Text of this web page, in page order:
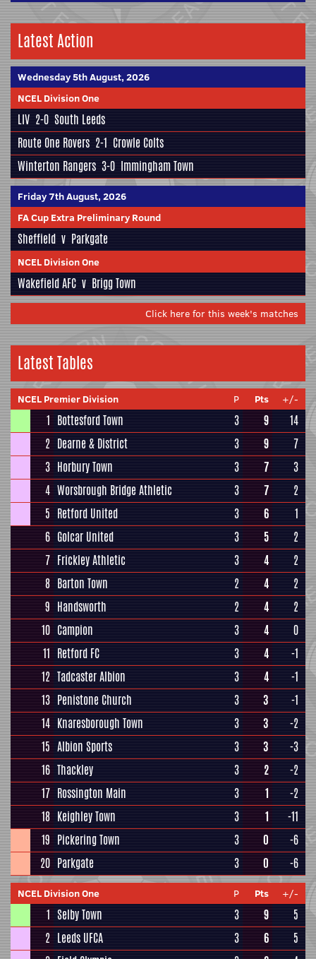
Latest Action
Wednesday 5th August, 2026
NCEL Division One
LIV 2-0 South Leeds
Route One Rovers 2-1 Crowle Colts
Winterton Rangers 3-0 Immingham Town
Friday 7th August, 2026
FA Cup Extra Preliminary Round
Sheffield v Parkgate
NCEL Division One
Wakefield AFC v Brigg Town
Click here for this week's matches
Latest Tables
NCEL Premier Division P Pts +/-
1 Bottesford Town 3 9
14
2 Dearne & District 3 9
7
3 Horbury Town 3 7
3
4 Worsbrough Bridge Athletic 3 7
2
5 Retford United 3 6
1
6 Golcar United 3 5
2
7 Frickley Athletic 3 4
2
8 Barton Town 2 4
2
9 Handsworth 2 4
2
10 Campion 3 4
0
11 Retford FC 3 4
-1
12 Tadcaster Albion 3 4
-1
13 Penistone Church 3 3
-1
14 Knaresborough Town 3 3
-2
15 Albion Sports 3 3
-3
16 Thackley 3 2
-2
17 Rossington Main 3 1
-2
18 Keighley Town 3 1
-11
19 Pickering Town 3 0
-6
20 Parkgate 3 0 -6
NCEL Division One P Pts +/-
1 Selby Town 3 9
5
2 Leeds UFCA 3 6
5